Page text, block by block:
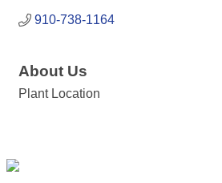
910-738-1164
About Us
Plant Location